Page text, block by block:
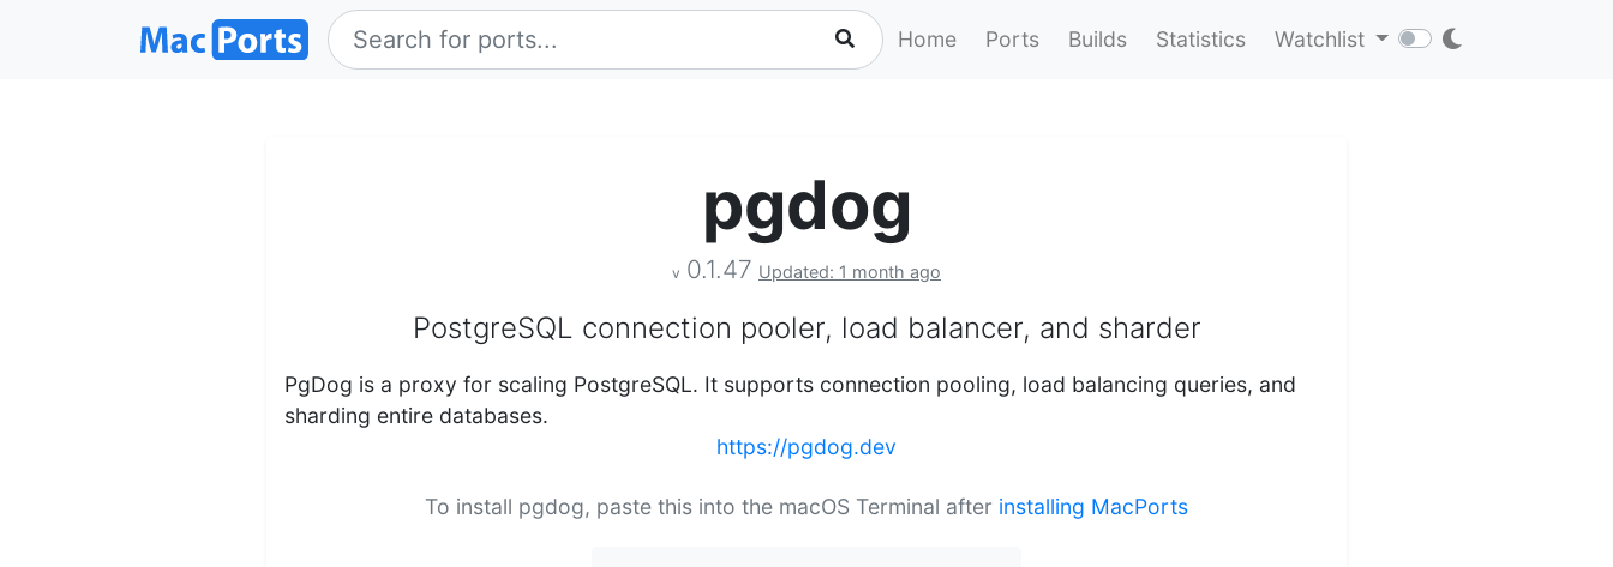
Home Ports Builds Statistics Watchlist
pgdog
v 0.1.47 Updated: 1 month ago
PostgreSQL connection pooler, load balancer, and sharder
PgDog is a proxy for scaling PostgreSQL. It supports connection pooling, load balancing queries, and
sharding entire databases.
https://pgdog.dev
To install pgdog, paste this into the macOS Terminal after installing MacPorts